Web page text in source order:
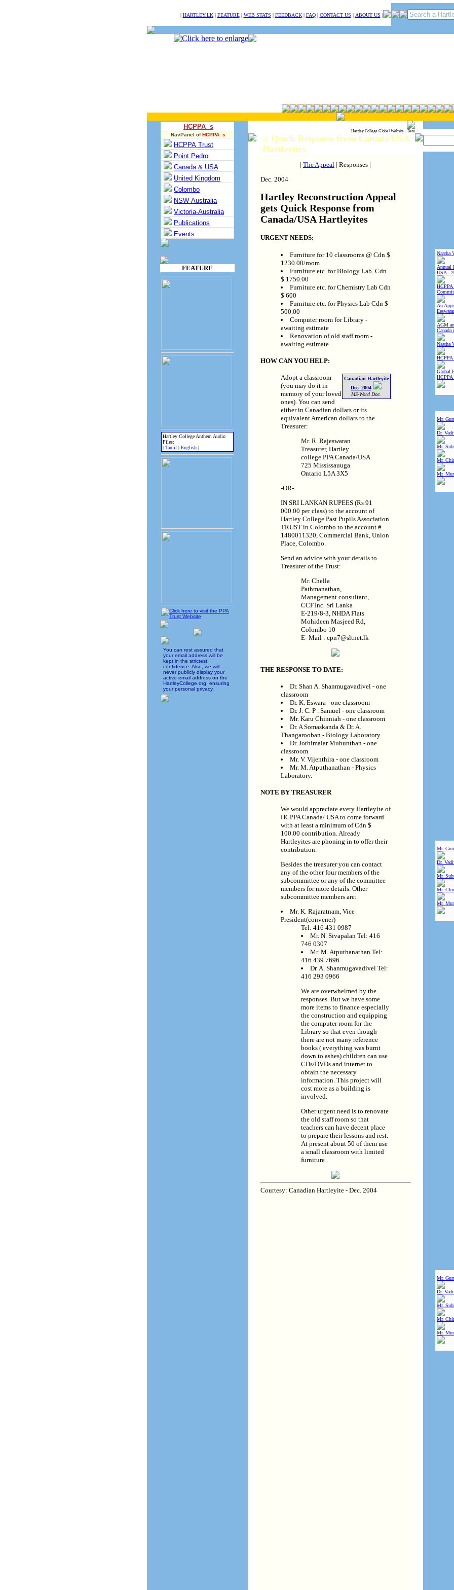
| HARTLEY.LK| FEATURE| WEB STATS | FEEDBACK| FAQ| CONTACT US | ABOUT US |
HCPPA s
NavPanel ofHCPPA s
HCPPA Trust
Point Pedro
Canada & USA
United Kingdom
Colombo
NSW-Australia
Victoria-Australia
Publications
Events
FEATURE
Hartley College Anthem Audio
Files:
| Tamil | English |
You can rest assured that
your email address will be
kept in the strictest
confidence. Also, we will
never publicly display your
active email address on the
HartleyCollege.org, ensuring
your personal privacy.
Hartley College Global Website - Beta
Naatha
Annual
USA -
HCPPA
An
AGM
Naatha
HCPPA
Global
HCPPA
Mr.
Dr.
Mr.
Mr.
Mr.
Mr.
Dr.
Mr.
Mr.
Mr.
Mr.
Dr.
Mr.
Mr.
Mr.
:: Quick Response from Canada/USA
Hartleyites
| The Appeal | Responses |
Dec. 2004
Hartley Reconstruction Appeal
gets Quick Response from
Canada/USA Hartleyites
URGENT NEEDS:
Furniture for 10 classrooms @ Cdn $
1230.00/room
Furniture etc. for Biology Lab. Cdn
$ 1750.00
Furniture etc. for Chemistry Lab Cdn
$ 600
Furniture etc. for Physics Lab Cdn $
500.00
Computer room for Library -
awaiting estimate
Renovation of old staff room -
awaiting estimate
HOW CAN YOU HELP:
Canadian Hartleyite
Dec. 2004
MS-Word Doc.
Adopt a classroom
(you may do it in
memory of your loved
ones). You can send
either in Canadian dollars or its
equivalent American dollars to the
Treasurer:
Mr. R. Rajeswaran
Treasurer, Hartley
college PPA Canada/USA
725 Mississauuga
Ontario L5A 3X5
-OR-
IN SRI LANKAN RUPEES (Rs 91
000.00 per class) to the account of
Hartley College Past Pupils Association
TRUST in Colombo to the account #
1480011320, Commercial Bank, Union
Place, Colombo.
Send an advice with your details to
Treasurer of the Trust:
Mr. Chella
Pathmanathan,
Management consultant,
CCF.Inc. Sri Lanka
E-219/8-3, NHDA Flats
Mohideen Masjeed Rd,
Colombo 10
E- Mail : cpn7@sltnet.lk
THE RESPONSE TO DATE:
Dr. Shan A. Shanmugavadivel - one
classroom
Dr. K. Eswara - one classroom
Dr. J. C. P . Samuel - one classroom
Mr. Karu Chinniah - one classroom
Dr. A Somaskanda & Dr. A.
Thangarooban - Biology Laboratory
Dr. Jothimalar Muhunthan - one
classroom
Mr. V. Vijenthira - one classroom
Mr. M. Atputhanathan - Physics
Laboratory.
NOTE BY TREASURER
We would appreciate every Hartleyite of
HCPPA Canada/ USA to come forward
with at least a minimum of Cdn $
100.00 contribution. Already
Hartleyites are phoning in to offer their
contribution.
Besides the treasurer you can contact
any of the other four members of the
subcommittee or any of the committee
members for more details. Other
subcommittee members are:
Mr. K. Rajaratnam, Vice
President(convener)
Tel: 416 431 0987
Mr. N. Sivapalan Tel: 416
746 0307
Mr. M. Atputhanathan Tel:
416 439 7696
Dr. A. Shanmugavadivel Tel:
416 293 0966
We are overwhelmed by the
responses. But we have some
more items to finance especially
the construction and equipping
the computer room for the
Library so that even though
there are not many reference
books ( everything was burnt
down to ashes) children can use
CDs/DVDs and internet to
obtain the necessary
information. This project will
cost more as a building is
involved.
Other urgent need is to renovate
the old staff room so that
teachers can have decent place
to prepare their lessons and rest.
At present about 50 of them use
a small classroom with limited
furniture .
Courtesy: Canadian Hartleyite - Dec. 2004